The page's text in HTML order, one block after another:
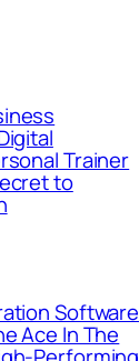
Trainer
to
Software
Ace In The